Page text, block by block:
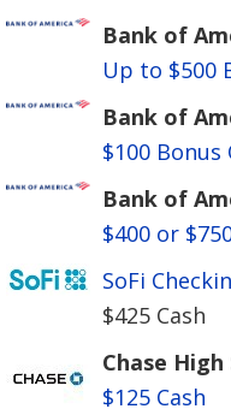
Bank of
Up to $500
Bank of
$100 Bonus
Bank of
$400 or
SoFi
$425 Cash
Chase
$125 Cash